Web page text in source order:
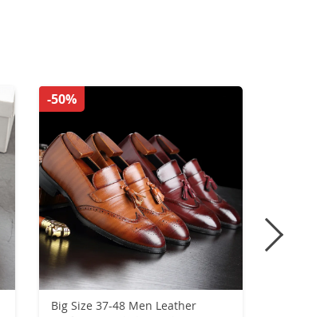
Big Size 37-48 Men Leather
-50%